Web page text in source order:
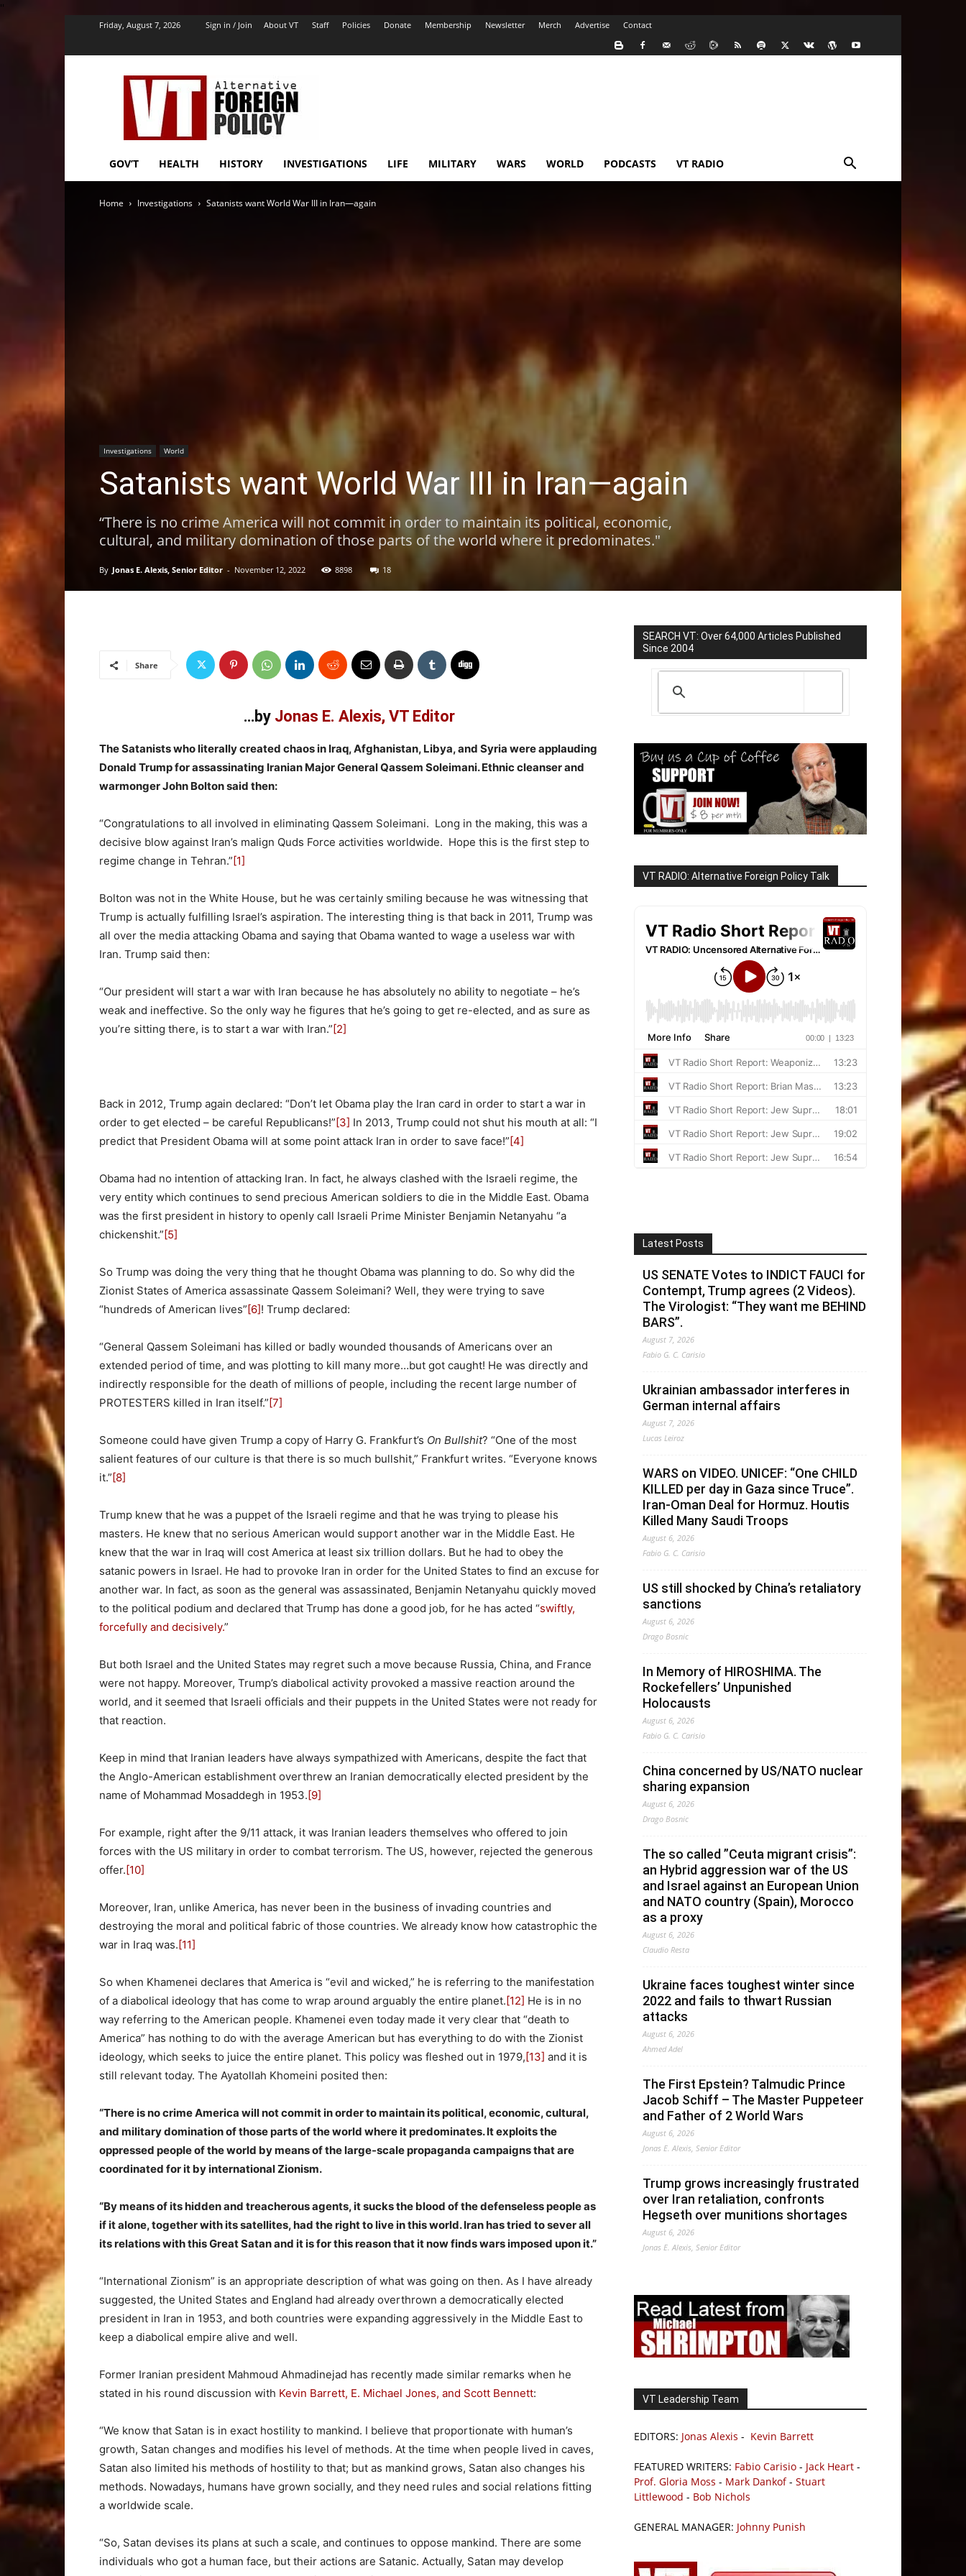
''
Friday, August 7, 2026 Sign in / Join About VT Staff Policies Donate Membership Newsletter Merch Advertise Contact
VT
Foreign
Policy
GOV’T HEALTH HISTORY INVESTIGATIONS LIFE MILITARY WARS WORLD PODCASTS VT RADIO
Home Investigations Satanists want World War III in Iran—again
Investigations World
Satanists want World War III in Iran—again
“There is no crime America will not commit in order to maintain its political, economic,
cultural, and military domination of those parts of the world where it predominates."
By Jonas E. Alexis, Senior Editor - November 12, 2022 8898 18
Share
…by Jonas E. Alexis, VT Editor
The Satanists who literally created chaos in Iraq, Afghanistan, Libya, and Syria were applauding
Donald Trump for assassinating Iranian Major General Qassem Soleimani. Ethnic cleanser and
warmonger John Bolton said then:
“Congratulations to all involved in eliminating Qassem Soleimani. Long in the making, this was a
decisive blow against Iran’s malign Quds Force activities worldwide. Hope this is the first step to
regime change in Tehran.”[1]
Bolton was not in the White House, but he was certainly smiling because he was witnessing that
Trump is actually fulfilling Israel’s aspiration. The interesting thing is that back in 2011, Trump was
all over the media attacking Obama and saying that Obama wanted to wage a useless war with
Iran. Trump said then:
“Our president will start a war with Iran because he has absolutely no ability to negotiate – he’s
weak and ineffective. So the only way he figures that he’s going to get re-elected, and as sure as
you’re sitting there, is to start a war with Iran.”[2]
Back in 2012, Trump again declared: “Don’t let Obama play the Iran card in order to start a war in
order to get elected – be careful Republicans!”[3] In 2013, Trump could not shut his mouth at all: “I
predict that President Obama will at some point attack Iran in order to save face!”[4]
Obama had no intention of attacking Iran. In fact, he always clashed with the Israeli regime, the
very entity which continues to send precious American soldiers to die in the Middle East. Obama
was the first president in history to openly call Israeli Prime Minister Benjamin Netanyahu “a
chickenshit.”[5]
So Trump was doing the very thing that he thought Obama was planning to do. So why did the
Zionist States of America assassinate Qassem Soleimani? Well, they were trying to save
“hundreds of American lives”[6]! Trump declared:
“General Qassem Soleimani has killed or badly wounded thousands of Americans over an
extended period of time, and was plotting to kill many more…but got caught! He was directly and
indirectly responsible for the death of millions of people, including the recent large number of
PROTESTERS killed in Iran itself.”[7]
Someone could have given Trump a copy of Harry G. Frankfurt’s On Bullshit? “One of the most
salient features of our culture is that there is so much bullshit,” Frankfurt writes. “Everyone knows
it.”[8]
Trump knew that he was a puppet of the Israeli regime and that he was trying to please his
masters. He knew that no serious American would support another war in the Middle East. He
knew that the war in Iraq will cost America at least six trillion dollars. But he had to obey the
satanic powers in Israel. He had to provoke Iran in order for the United States to find an excuse for
another war. In fact, as soon as the general was assassinated, Benjamin Netanyahu quickly moved
to the political podium and declared that Trump has done a good job, for he has acted “swiftly,
forcefully and decisively.”
But both Israel and the United States may regret such a move because Russia, China, and France
were not happy. Moreover, Trump’s diabolical activity provoked a massive reaction around the
world, and it seemed that Israeli officials and their puppets in the United States were not ready for
that reaction.
Keep in mind that Iranian leaders have always sympathized with Americans, despite the fact that
the Anglo-American establishment overthrew an Iranian democratically elected president by the
name of Mohammad Mosaddegh in 1953.[9]
For example, right after the 9/11 attack, it was Iranian leaders themselves who offered to join
forces with the US military in order to combat terrorism. The US, however, rejected the generous
offer.[10]
Moreover, Iran, unlike America, has never been in the business of invading countries and
destroying the moral and political fabric of those countries. We already know how catastrophic the
war in Iraq was.[11]
So when Khamenei declares that America is “evil and wicked,” he is referring to the manifestation
of a diabolical ideology that has come to wrap around arguably the entire planet.[12] He is in no
way referring to the American people. Khamenei even today made it very clear that “death to
America” has nothing to do with the average American but has everything to do with the Zionist
ideology, which seeks to juice the entire planet. This policy was fleshed out in 1979,[13] and it is
still relevant today. The Ayatollah Khomeini posited then:
“There is no crime America will not commit in order to maintain its political, economic, cultural,
and military domination of those parts of the world where it predominates. It exploits the
oppressed people of the world by means of the large-scale propaganda campaigns that are
coordinated for it by international Zionism.
“By means of its hidden and treacherous agents, it sucks the blood of the defenseless people as
if it alone, together with its satellites, had the right to live in this world. Iran has tried to sever all
its relations with this Great Satan and it is for this reason that it now finds wars imposed upon it.”
“International Zionism” is an appropriate description of what was going on then. As I have already
suggested, the United States and England had already overthrown a democratically elected
president in Iran in 1953, and both countries were expanding aggressively in the Middle East to
keep a diabolical empire alive and well.
Former Iranian president Mahmoud Ahmadinejad has recently made similar remarks when he
stated in his round discussion with Kevin Barrett, E. Michael Jones, and Scott Bennett:
“We know that Satan is in exact hostility to mankind. I believe that proportionate with human’s
growth, Satan changes and modifies his level of methods. At the time when people lived in caves,
Satan also limited his methods of hostility to that; but as mankind grows, Satan also changes his
methods. Nowadays, humans have grown socially, and they need rules and social relations fitting
a worldwide scale.
“So, Satan devises its plans at such a scale, and continues to oppose mankind. There are some
individuals who got a human face, but their actions are Satanic. Actually, Satan may develop
SEARCH VT: Over 64,000 Articles Published
Since 2004
VT RADIO: Alternative Foreign Policy Talk
Latest Posts
US SENATE Votes to INDICT FAUCI for
Contempt, Trump agrees (2 Videos).
The Virologist: “They want me BEHIND
BARS”.
August 7, 2026
Fabio G. C. Carisio
Ukrainian ambassador interferes in
German internal affairs
August 7, 2026
Lucas Leiroz
WARS on VIDEO. UNICEF: “One CHILD
KILLED per day in Gaza since Truce”.
Iran-Oman Deal for Hormuz. Houtis
Killed Many Saudi Troops
August 6, 2026
Fabio G. C. Carisio
US still shocked by China’s retaliatory
sanctions
August 6, 2026
Drago Bosnic
In Memory of HIROSHIMA. The
Rockefellers’ Unpunished
Holocausts
August 6, 2026
Fabio G. C. Carisio
China concerned by US/NATO nuclear
sharing expansion
August 6, 2026
Drago Bosnic
The so called ”Ceuta migrant crisis”:
an Hybrid aggression war of the US
and Israel against an European Union
and NATO country (Spain), Morocco
as a proxy
August 6, 2026
Claudio Resta
Ukraine faces toughest winter since
2022 and fails to thwart Russian
attacks
August 6, 2026
Ahmed Adel
The First Epstein? Talmudic Prince
Jacob Schiff – The Master Puppeteer
and Father of 2 World Wars
August 6, 2026
Jonas E. Alexis, Senior Editor
Trump grows increasingly frustrated
over Iran retaliation, confronts
Hegseth over munitions shortages
August 6, 2026
Jonas E. Alexis, Senior Editor
VT Leadership Team
EDITORS: Jonas Alexis - Kevin Barrett
FEATURED WRITERS: Fabio Carisio - Jack Heart -
Prof. Gloria Moss - Mark Dankof- Stuart
Littlewood - Bob Nichols
GENERAL MANAGER: Johnny Punish